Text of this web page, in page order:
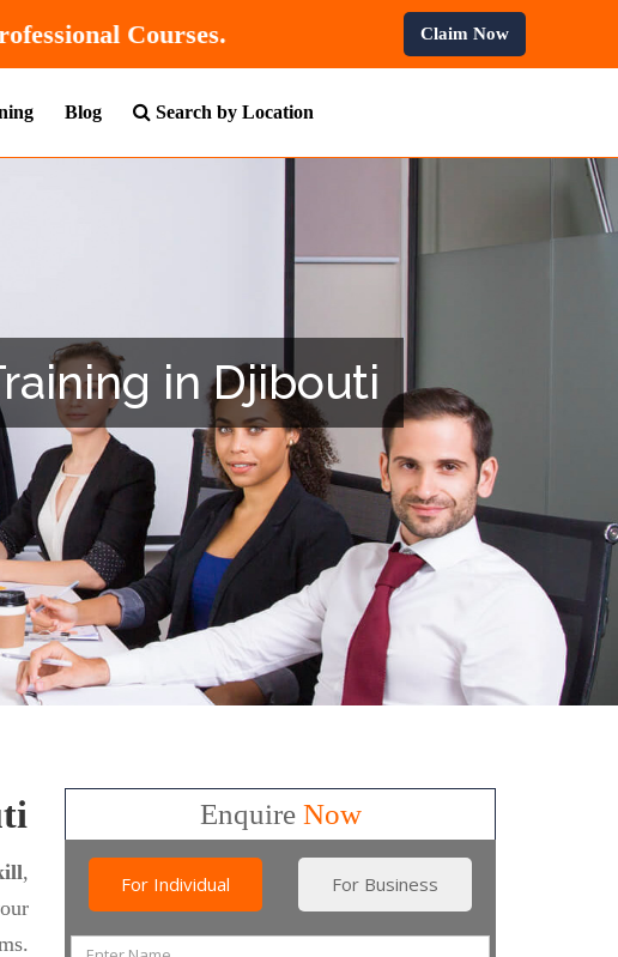
On All Professional Courses. Claim Now
Blog Search by Location
in Djibouti
,
EnquireNow
For Individual For Business